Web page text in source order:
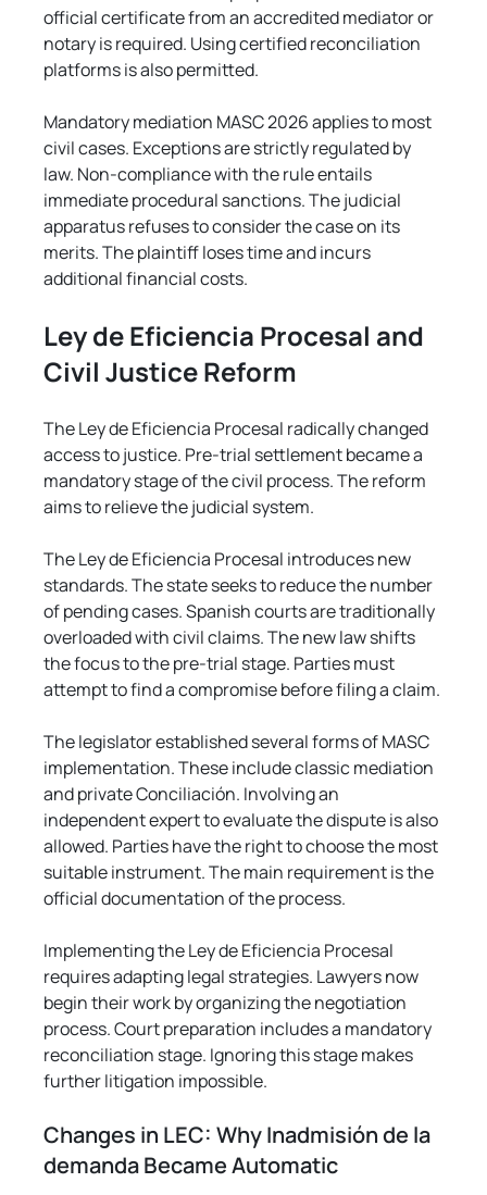
official certificate from an accredited mediator or
notary is required. Using certified reconciliation
platforms is also permitted.
Mandatory mediation MASC 2026 applies to most
civil cases. Exceptions are strictly regulated by
law. Non-compliance with the rule entails
immediate procedural sanctions. The judicial
apparatus refuses to consider the case on its
merits. The plaintiff loses time and incurs
additional financial costs.
Ley de Eficiencia Procesal and
Civil Justice Reform
The Ley de Eficiencia Procesal radically changed
access to justice. Pre-trial settlement became a
mandatory stage of the civil process. The reform
aims to relieve the judicial system.
The Ley de Eficiencia Procesal introduces new
standards. The state seeks to reduce the number
of pending cases. Spanish courts are traditionally
overloaded with civil claims. The new law shifts
the focus to the pre-trial stage. Parties must
attempt to find a compromise before filing a claim.
The legislator established several forms of MASC
implementation. These include classic mediation
and private Conciliación. Involving an
independent expert to evaluate the dispute is also
allowed. Parties have the right to choose the most
suitable instrument. The main requirement is the
official documentation of the process.
Implementing the Ley de Eficiencia Procesal
requires adapting legal strategies. Lawyers now
begin their work by organizing the negotiation
process. Court preparation includes a mandatory
reconciliation stage. Ignoring this stage makes
further litigation impossible.
Changes in LEC: Why Inadmisión de la
demanda Became Automatic